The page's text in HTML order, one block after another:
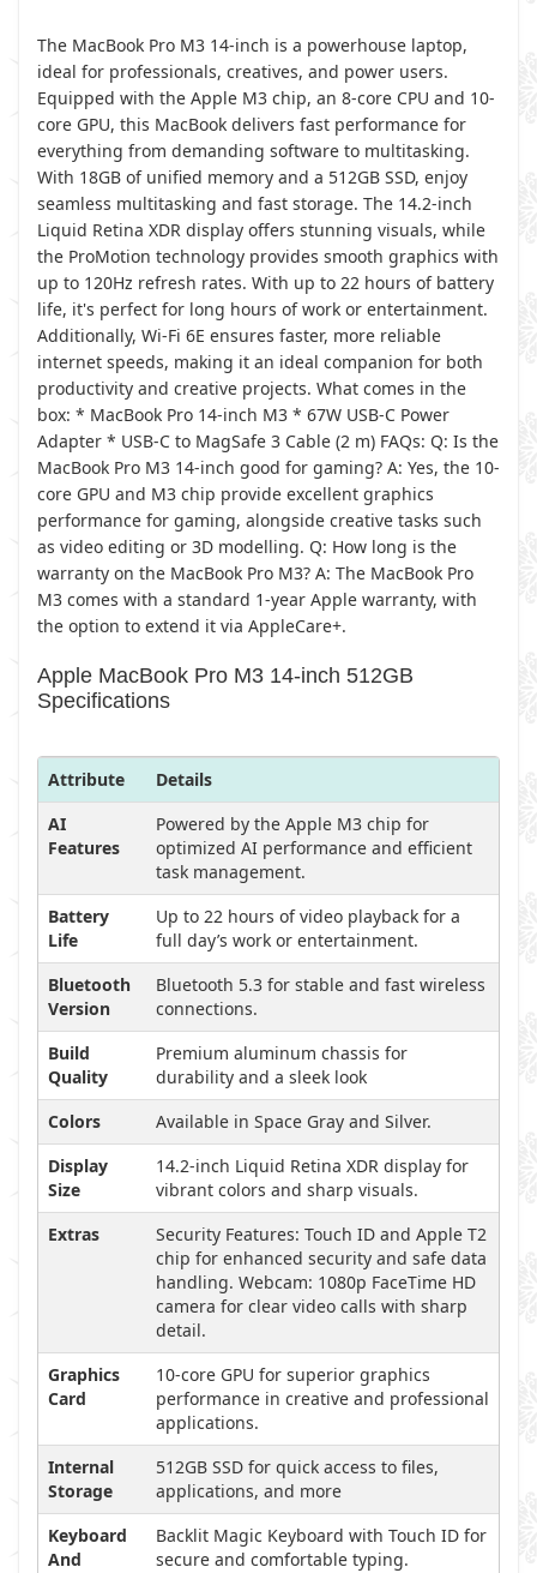
The MacBook Pro M3 14-inch is a powerhouse laptop,
ideal for professionals, creatives, and power users.
Equipped with the Apple M3 chip, an 8-core CPU and 10-
core GPU, this MacBook delivers fast performance for
everything from demanding software to multitasking.
With 18GB of unified memory and a 512GB SSD, enjoy
seamless multitasking and fast storage. The 14.2-inch
Liquid Retina XDR display offers stunning visuals, while
the ProMotion technology provides smooth graphics with
up to 120Hz refresh rates. With up to 22 hours of battery
life, it's perfect for long hours of work or entertainment.
Additionally, Wi-Fi 6E ensures faster, more reliable
internet speeds, making it an ideal companion for both
productivity and creative projects. What comes in the
box: * MacBook Pro 14-inch M3 * 67W USB-C Power
Adapter * USB-C to MagSafe 3 Cable (2 m) FAQs: Q: Is the
MacBook Pro M3 14-inch good for gaming? A: Yes, the 10-
core GPU and M3 chip provide excellent graphics
performance for gaming, alongside creative tasks such
as video editing or 3D modelling. Q: How long is the
warranty on the MacBook Pro M3? A: The MacBook Pro
M3 comes with a standard 1-year Apple warranty, with
the option to extend it via AppleCare+.
Apple MacBook Pro M3 14-inch 512GB
Specifications
Attribute
Details
AI
Features
Powered by the Apple M3 chip for
optimized AI performance and efficient
task management.
Battery
Life
Up to 22 hours of video playback for a
full day’s work or entertainment.
Bluetooth
Version
Bluetooth 5.3 for stable and fast wireless
connections.
Build
Quality
Premium aluminum chassis for
durability and a sleek look
Colors
Available in Space Gray and Silver.
Display
Size
14.2-inch Liquid Retina XDR display for
vibrant colors and sharp visuals.
Extras
Security Features: Touch ID and Apple T2
chip for enhanced security and safe data
handling. Webcam: 1080p FaceTime HD
camera for clear video calls with sharp
detail.
Graphics
Card
10-core GPU for superior graphics
performance in creative and professional
applications.
Internal
Storage
512GB SSD for quick access to files,
applications, and more
Keyboard
And
Backlit Magic Keyboard with Touch ID for
secure and comfortable typing.